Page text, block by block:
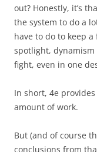
out? Honestly, it’s
the system to do a
have to do to keep
spotlight,
fight, even in one
In short, 4e
amount of work.
But (and of course
conclusions from